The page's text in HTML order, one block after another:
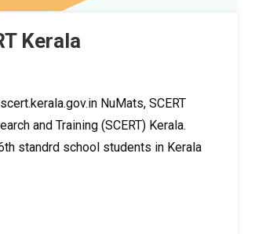
Kerala
NuMats, SCERT
and Training (SCERT) Kerala.
standrd school students in Kerala